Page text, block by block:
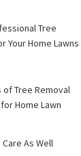
Tree
Your Home Lawns
Tree Removal
Home Lawn
As Well